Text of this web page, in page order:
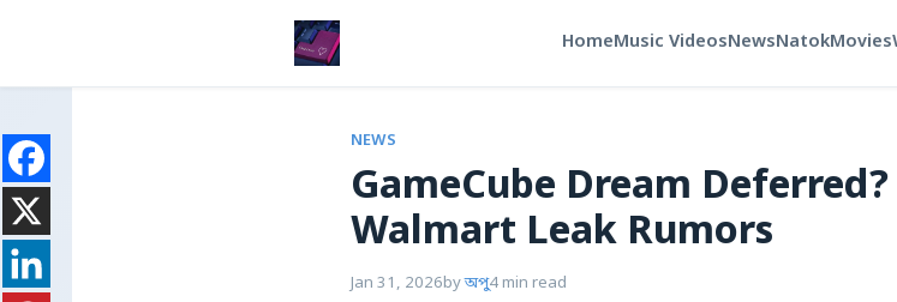
HomeMusic VideosNewsNatokMovies
NEWS
GameCube Dream
Walmart Leak Rumors
Jan 31, 2026byঅপু4 min read